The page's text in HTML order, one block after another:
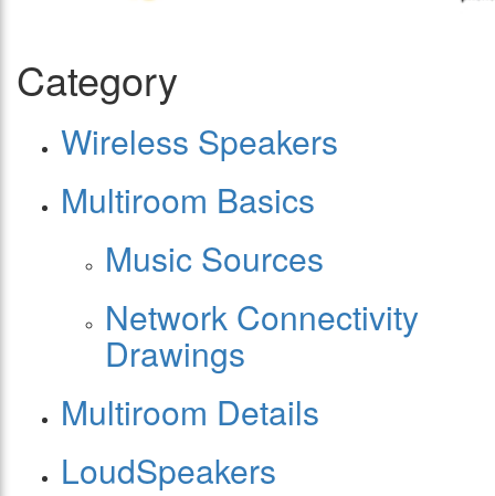
Category
Wireless Speakers
Multiroom Basics
Music Sources
Network Connectivity
Drawings
Multiroom Details
LoudSpeakers